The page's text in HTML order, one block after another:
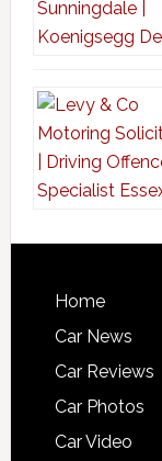
Home
Car News
Car Reviews
Car Photos
Car Video